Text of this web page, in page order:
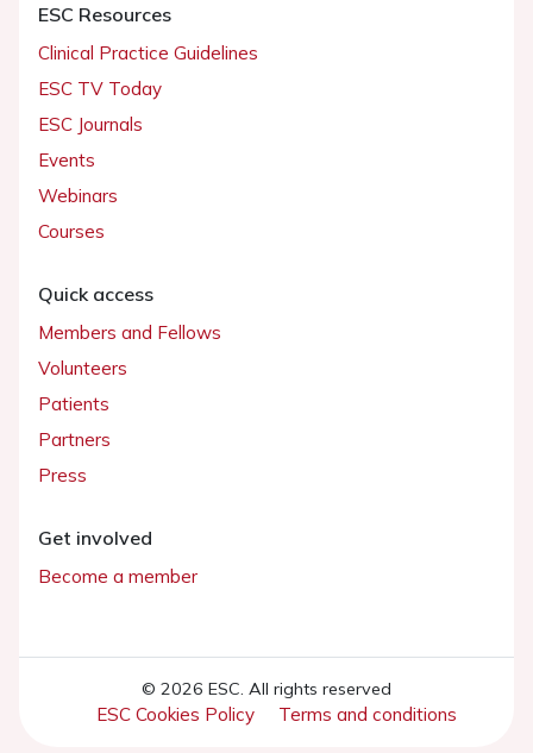
ESC Resources
Clinical Practice Guidelines
ESC TV Today
ESC Journals
Events
Webinars
Courses
Quick access
Members and Fellows
Volunteers
Patients
Partners
Press
Get involved
Become a member
© 2026 ESC. All rights reserved
ESC Cookies Policy Terms and conditions